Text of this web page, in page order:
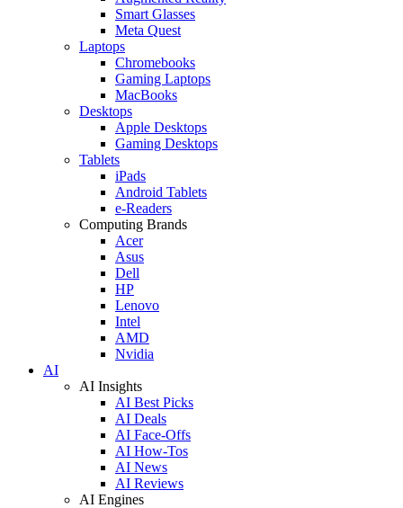
Smart Glasses
Meta Quest
Laptops
Chromebooks
Gaming Laptops
MacBooks
Desktops
Apple Desktops
Gaming Desktops
Tablets
iPads
Android Tablets
e-Readers
Computing Brands
Acer
Asus
Dell
HP
Lenovo
Intel
AMD
Nvidia
AI
AI Insights
AI Best Picks
AI Deals
AI Face-Offs
AI How-Tos
AI News
AI Reviews
AI Engines